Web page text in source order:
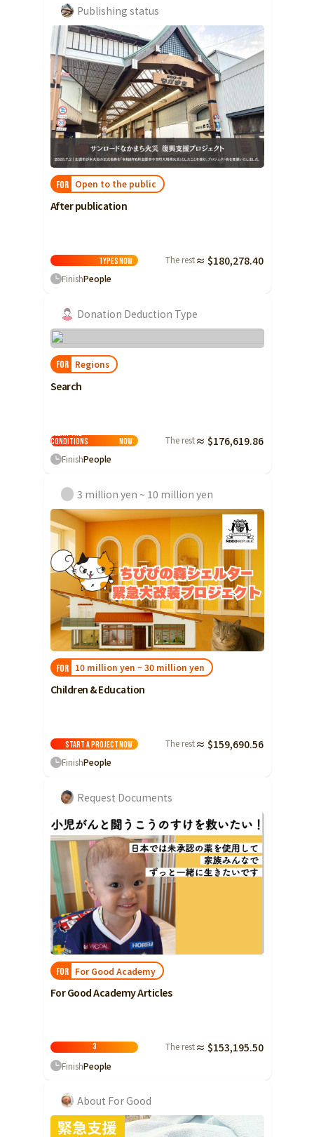
Publishing status
FOR Open to the public
After publication
Types Now The rest ≈ $180,278.40
FinishPeople
Donation Deduction Type
FOR Regions
Search
Clear the
conditions
Now The rest ≈ $176,619.86
FinishPeople
3 million yen ~ 10 million yen
FOR 10 million yen ~ 30 million yen
Children & Education
Start a project Now The rest ≈ $159,690.56
FinishPeople
Request Documents
FOR For Good Academy
For Good Academy Articles
3 The rest ≈ $153,195.50
FinishPeople
About For Good